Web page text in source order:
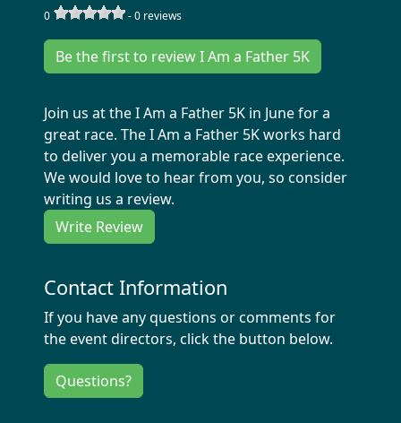
0 -0 reviews
Be the first to review I Am a Father 5K
Join us at the I Am a Father 5K in June for a
great race. The I Am a Father 5K works hard
to deliver you a memorable race experience.
We would love to hear from you, so consider
writing us a review.
Write Review
Contact Information
If you have any questions or comments for
the event directors, click the button below.
Questions?